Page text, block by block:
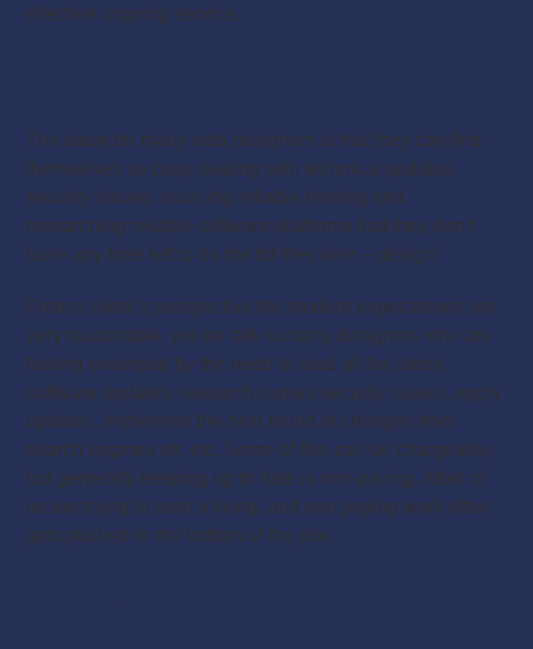
effective ongoing service.
The issue for many web designers is that they can find
themselves so busy dealing with technical updates,
security issues, sourcing reliable hosting and
researching reliable software platforms that they don’t
have any time left to do the bit they love – design!
From a client’s perspective the modern expectations are
very reasonable, yet we talk to many designers who are
feeling swamped by the need to read all the latest
software updates, research current security issues, apply
updates, implement the next round of changes from
search engines etc etc. Some of this can be chargeable,
but generally keeping up to date is non-paying. Most of
us are trying to earn a living, and non paying work often
gets pushed to the bottom of the pile.